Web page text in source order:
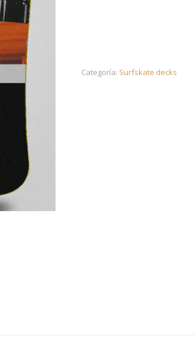
Categoría: Surfskate decks